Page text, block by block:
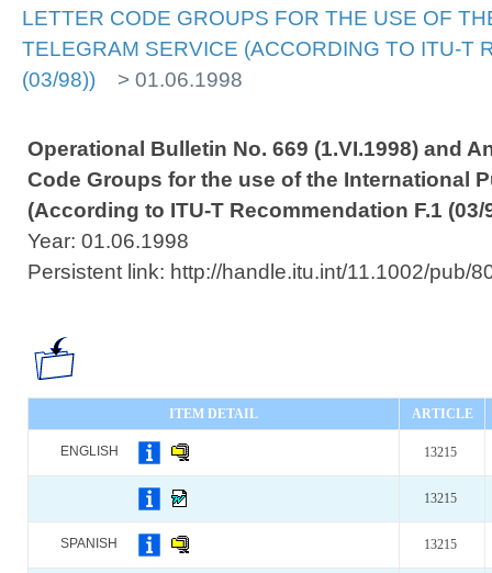
LETTER CODE GROUPS FOR THE USE OF
TELEGRAM SERVICE (ACCORDING TO ITU-T
(03/98))
> 01.06.1998
Operational Bulletin No. 669 (1.VI.1998) and
Code Groups for the use of the International
(According to ITU-T Recommendation F.1 (03/
Year: 01.06.1998
Persistent link: http://handle.itu.int/11.1002/pub/
ITEM DETAIL ARTICLE
ENGLISH 13215
13215
SPANISH 13215